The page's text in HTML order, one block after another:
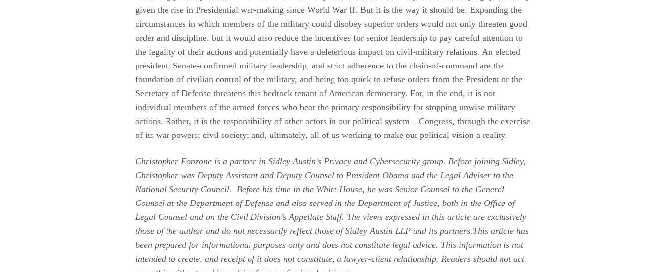
given the rise in Presidential war-making since World War II. But it is the way it should be. Expanding the
circumstances in which members of the military could disobey superior orders would not only threaten good
order and discipline, but it would also reduce the incentives for senior leadership to pay careful attention to
the legality of their actions and potentially have a deleterious impact on civil-military relations. An elected
president, Senate-confirmed military leadership, and strict adherence to the chain-of-command are the
foundation of civilian control of the military, and being too quick to refuse orders from the President or the
Secretary of Defense threatens this bedrock tenant of American democracy. For, in the end, it is not
individual members of the armed forces who bear the primary responsibility for stopping unwise military
actions. Rather, it is the responsibility of other actors in our political system – Congress, through the exercise
of its war powers; civil society; and, ultimately, all of us working to make our political vision a reality.
Christopher Fonzone is a partner in Sidley Austin’s Privacy and Cybersecurity group. Before joining Sidley,
Christopher was Deputy Assistant and Deputy Counsel to President Obama and the Legal Adviser to the
National Security Council. Before his time in the White House, he was Senior Counsel to the General
Counsel at the Department of Defense and also served in the Department of Justice, both in the Office of
Legal Counsel and on the Civil Division’s Appellate Staff. The views expressed in this article are exclusively
those of the author and do not necessarily reflect those of Sidley Austin LLP and its partners.This article has
been prepared for informational purposes only and does not constitute legal advice. This information is not
intended to create, and receipt of it does not constitute, a lawyer-client relationship. Readers should not act